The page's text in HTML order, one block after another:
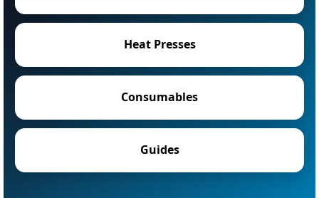
Heat Presses
Consumables
Guides